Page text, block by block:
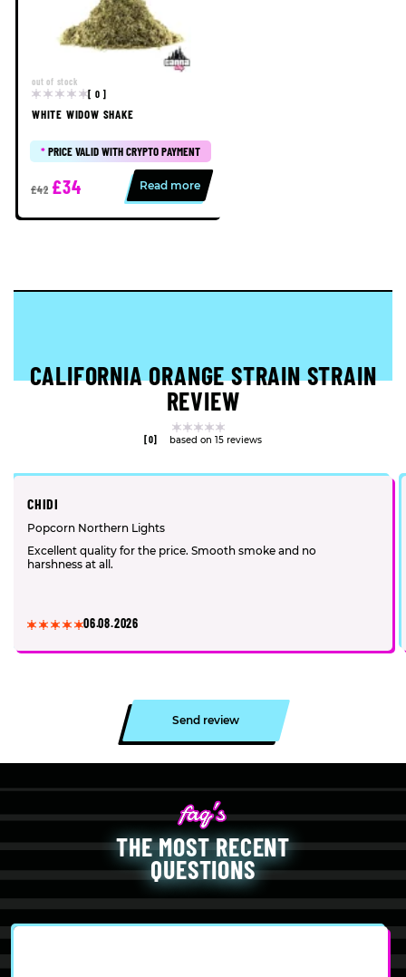
[ 0 ]
out of stock
WHITE WIDOW SHAKE
*PRICE VALID WITH CRYPTO PAYMENT
£42 £34 Read more
CALIFORNIA ORANGE STRAIN STRAIN
REVIEW
[0] based on 15 reviews
CHIDI
Popcorn Northern Lights
Excellent quality for the price. Smooth smoke and no
harshness at all.
06.08.2026
Send review
THE MOST RECENT
QUESTIONS